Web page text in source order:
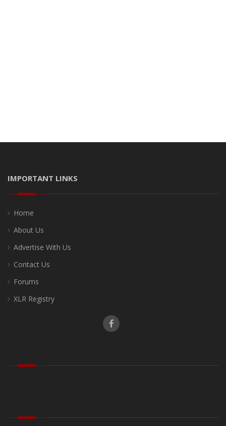
IMPORTANT LINKS
Home
About Us
Advertise With Us
Contact Us
Forums
XLR Registry